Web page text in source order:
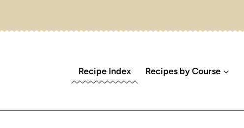
Recipe Index Recipes by Course